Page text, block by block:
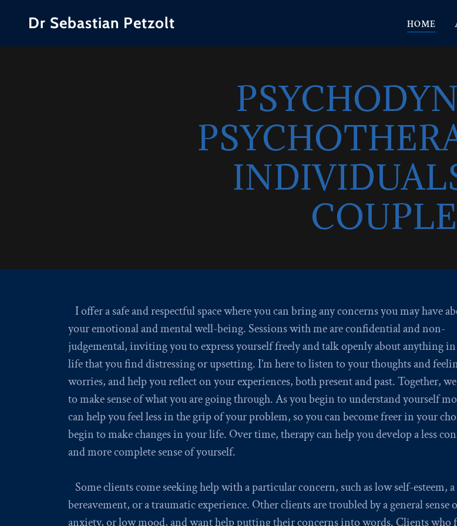
Dr Sebastian Petzolt HOME
I offer a safe and respectful space where you can bring any concerns you may have
your emotional and mental well-being. Sessions with me are confidential and non-
judgemental, inviting you to express yourself freely and talk openly about anything
life that you find distressing or upsetting. I’m here to listen to your thoughts and
worries, and help you reflect on your experiences, both present and past. Together,
to make sense of what you are going through. As you begin to understand yourself
can help you feel less in the grip of your problem, so you can become freer in your
begin to make changes in your life. Over time, therapy can help you develop a less
and more complete sense of yourself.
Some clients come seeking help with a particular concern, such as low self-esteem, a
bereavement, or a traumatic experience. Other clients are troubled by a general sense
anxiety, or low mood, and want help putting their concerns into words. Clients who